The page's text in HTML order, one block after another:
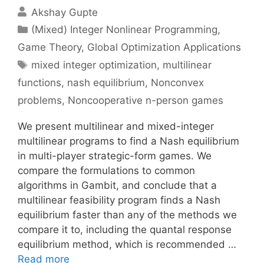
Akshay Gupte
Categories
(Mixed) Integer Nonlinear Programming,
Game Theory, Global Optimization Applications
Tags
mixed integer optimization, multilinear
functions, nash equilibrium, Nonconvex
problems, Noncooperative n-person games
We present multilinear and mixed-integer
multilinear programs to find a Nash equilibrium
in multi-player strategic-form games. We
compare the formulations to common
algorithms in Gambit, and conclude that a
multilinear feasibility program finds a Nash
equilibrium faster than any of the methods we
compare it to, including the quantal response
equilibrium method, which is recommended …
Read more